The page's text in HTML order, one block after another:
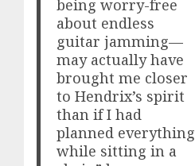
being worry-free
about endless
guitar jamming—
may actually have
brought me closer
to Hendrix’s spirit
than if I had
planned everything
while sitting in a